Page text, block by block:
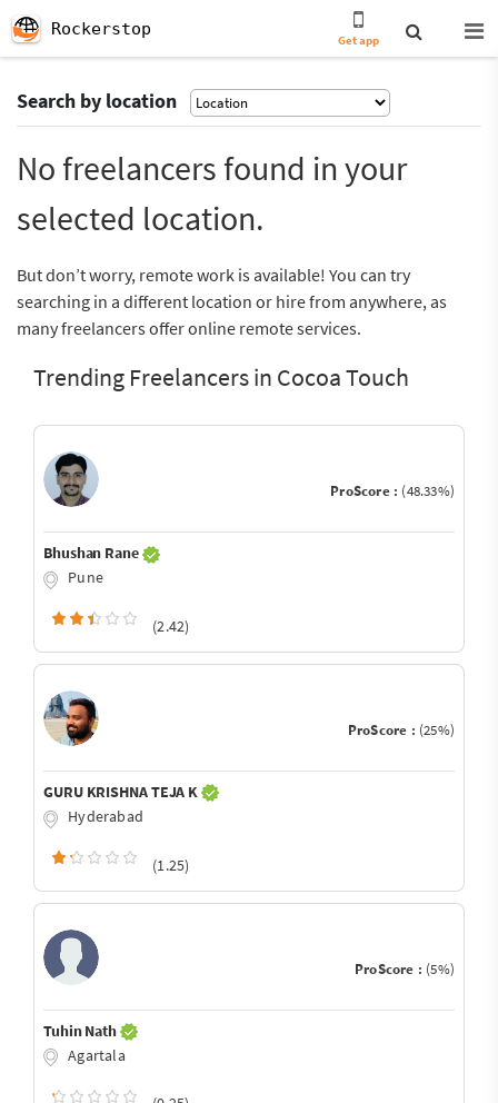
Rockerstop
Get app
Search by location
No freelancers found in your
selected location.
But don’t worry, remote work is available! You can try
searching in a different location or hire from anywhere, as
many freelancers offer online remote services.
Trending Freelancers in Cocoa Touch
ProScore : (48.33%)
Bhushan Rane
Pune
(2.42)
ProScore : (25%)
GURU KRISHNA TEJA K
Hyderabad
(1.25)
ProScore : (5%)
Tuhin Nath
Agartala